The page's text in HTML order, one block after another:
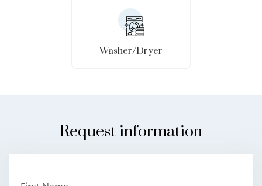
Washer/Dryer
Request information